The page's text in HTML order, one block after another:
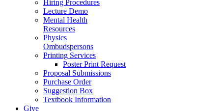
Hiring Procedures
Lecture Demo
Mental Health
Resources
Physics
Ombudspersons
Printing Services
Poster Print Request
Proposal Submissions
Purchase Order
Suggestion Box
Textbook Information
Give